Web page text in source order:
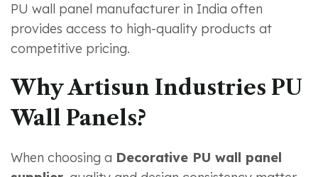
PU wall panel manufacturer in India often
provides access to high-quality products at
competitive pricing.
Why Artisun Industries PU
Wall Panels?
When choosing a Decorative PU wall panel